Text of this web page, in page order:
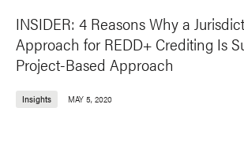
INSIDER: 4 Reasons Why a
Approach for REDD+ Crediting Is
Project-Based Approach
Insights MAY 5, 2020